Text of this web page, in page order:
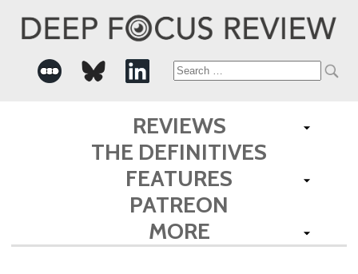
Search
for:
REVIEWS
THE DEFINITIVES
FEATURES
PATREON
MORE